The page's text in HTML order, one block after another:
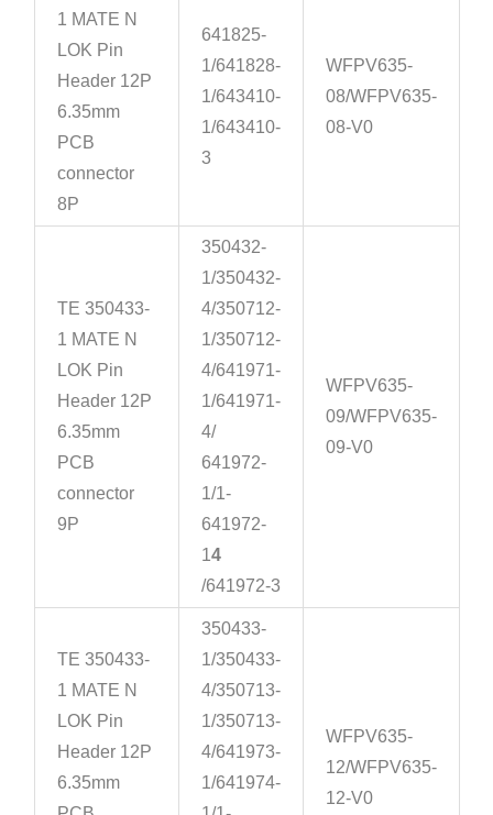
1 MATE N
LOK Pin
Header 12P
6.35mm
PCB
connector
8P
641825-
1/641828-
1/643410-
1/643410-
3
WFPV635-
08/WFPV635-
08-V0
TE 350433-
1 MATE N
LOK Pin
Header 12P
6.35mm
PCB
connector
9P
350432-
1/350432-
4/350712-
1/350712-
4/641971-
1/641971-
4/
641972-
1/1-
641972-
14
/641972-3
WFPV635-
09/WFPV635-
09-V0
TE 350433-
1 MATE N
LOK Pin
Header 12P
6.35mm
350433-
1/350433-
4/350713-
1/350713-
4/641973-
1/641974-
WFPV635-
12/WFPV635-
12-V0